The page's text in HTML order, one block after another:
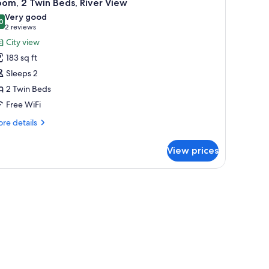
2 Twin Beds, River View
out of 10
Very good
2 reviews
(2
reviews)
City view
183 sq ft
Sleeps 2
2 Twin Beds
Free WiFi
details
View prices